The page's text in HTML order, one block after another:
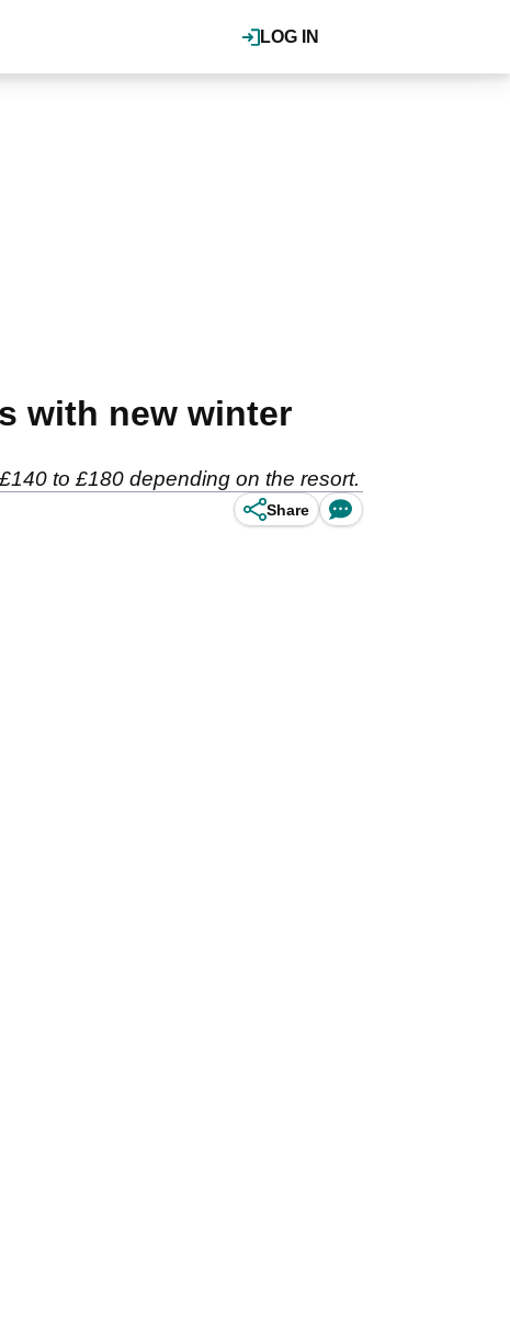
LOG IN
with new winter
to £180 depending on the resort.
Share